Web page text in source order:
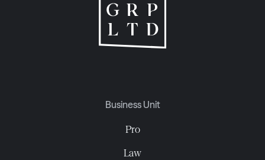
Business Unit
Pro
Law